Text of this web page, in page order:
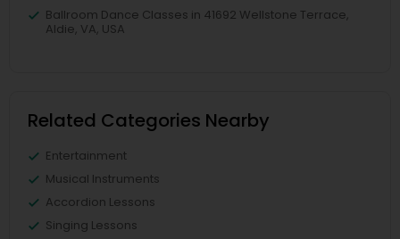
Ballroom Dance Classes in 41692 Wellstone Terrace,
Aldie, VA, USA
Related Categories Nearby
Entertainment
Musical Instruments
Accordion Lessons
Singing Lessons